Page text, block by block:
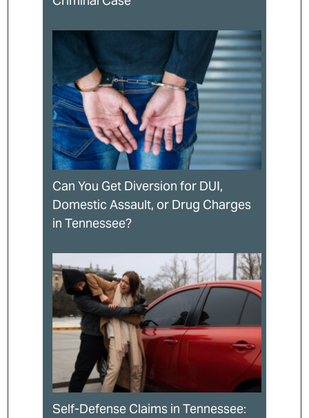
Can You Get Diversion for DUI,
Domestic Assault, or Drug Charges
in Tennessee?
Self-Defense Claims in Tennessee: